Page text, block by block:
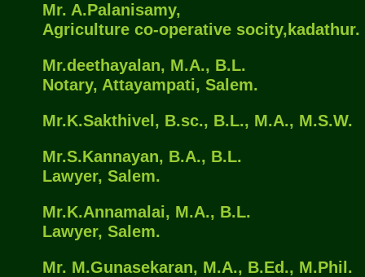
Mr. A.Palanisamy,
Agriculture co-operative socity,kadathur.
Mr.deethayalan, M.A., B.L.
Notary, Attayampati, Salem.
Mr.K.Sakthivel, B.sc., B.L., M.A., M.S.W.
Mr.S.Kannayan, B.A., B.L.
Lawyer, Salem.
Mr.K.Annamalai, M.A., B.L.
Lawyer, Salem.
Mr. M.Gunasekaran, M.A., B.Ed., M.Phil.